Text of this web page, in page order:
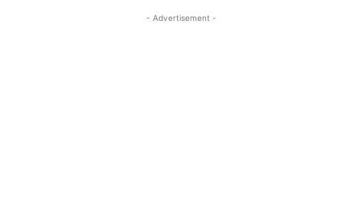
- Advertisement -